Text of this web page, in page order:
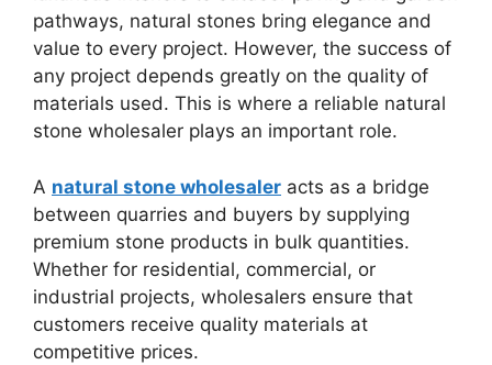
pathways, natural stones bring elegance and
value to every project. However, the success of
any project depends greatly on the quality of
materials used. This is where a reliable natural
stone wholesaler plays an important role.
A natural stone wholesaler acts as a bridge
between quarries and buyers by supplying
premium stone products in bulk quantities.
Whether for residential, commercial, or
industrial projects, wholesalers ensure that
customers receive quality materials at
competitive prices.